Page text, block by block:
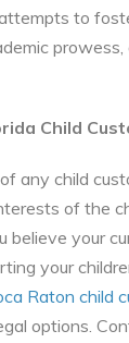
to
Child
any child
of the
believe your
your
Raton child
options.